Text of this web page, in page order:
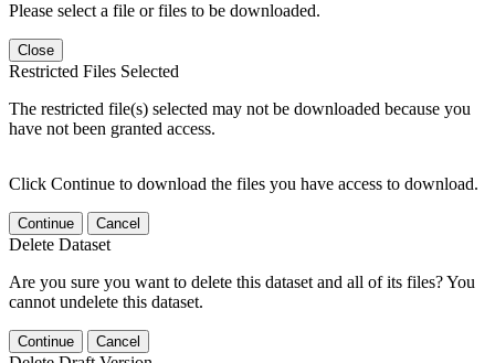
Please select a file or files to be downloaded.
Close
Restricted Files Selected
The restricted file(s) selected may not be downloaded because you
have not been granted access.
Click Continue to download the files you have access to download.
Continue Cancel
Delete Dataset
Are you sure you want to delete this dataset and all of its files? You
cannot undelete this dataset.
Continue Cancel